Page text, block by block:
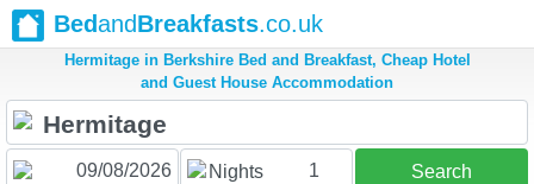
BedandBreakfasts.co.uk
Hermitage in Berkshire Bed and Breakfast, Cheap Hotel
and Guest House Accommodation
Nights 1 Search